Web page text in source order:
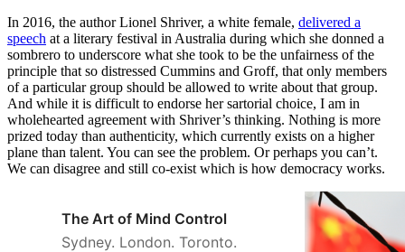
In 2016, the author Lionel Shriver, a white female, delivered a
speech at a literary festival in Australia during which she donned a
sombrero to underscore what she took to be the unfairness of the
principle that so distressed Cummins and Groff, that only members
of a particular group should be allowed to write about that group.
And while it is difficult to endorse her sartorial choice, I am in
wholehearted agreement with Shriver’s thinking. Nothing is more
prized today than authenticity, which currently exists on a higher
plane than talent. You can see the problem. Or perhaps you can’t.
We can disagree and still co-exist which is how democracy works.
The Art of Mind Control
Sydney. London. Toronto.